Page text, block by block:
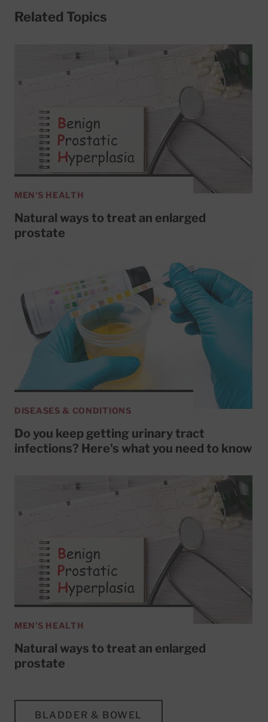
Related Topics
MEN'S HEALTH
Natural ways to treat an enlarged
prostate
DISEASES & CONDITIONS
Do you keep getting urinary tract
infections? Here's what you need to know
MEN'S HEALTH
Natural ways to treat an enlarged
prostate
BLADDER & BOWEL